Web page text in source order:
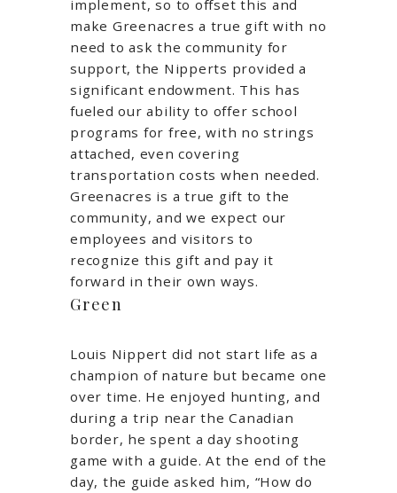
implement, so to offset this and
make Greenacres a true gift with no
need to ask the community for
support, the Nipperts provided a
significant endowment. This has
fueled our ability to offer school
programs for free, with no strings
attached, even covering
transportation costs when needed.
Greenacres is a true gift to the
community, and we expect our
employees and visitors to
recognize this gift and pay it
forward in their own ways.
Green
Louis Nippert did not start life as a
champion of nature but became one
over time. He enjoyed hunting, and
during a trip near the Canadian
border, he spent a day shooting
game with a guide. At the end of the
day, the guide asked him, “How do